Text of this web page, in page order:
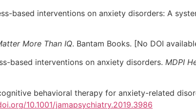
based interventions on anxiety disorders: A
More Than IQ. Bantam Books. [No DOI
based interventions on anxiety disorders. MDPI
behavioral therapy for anxiety-related
10.1001/jamapsychiatry.2019.3986